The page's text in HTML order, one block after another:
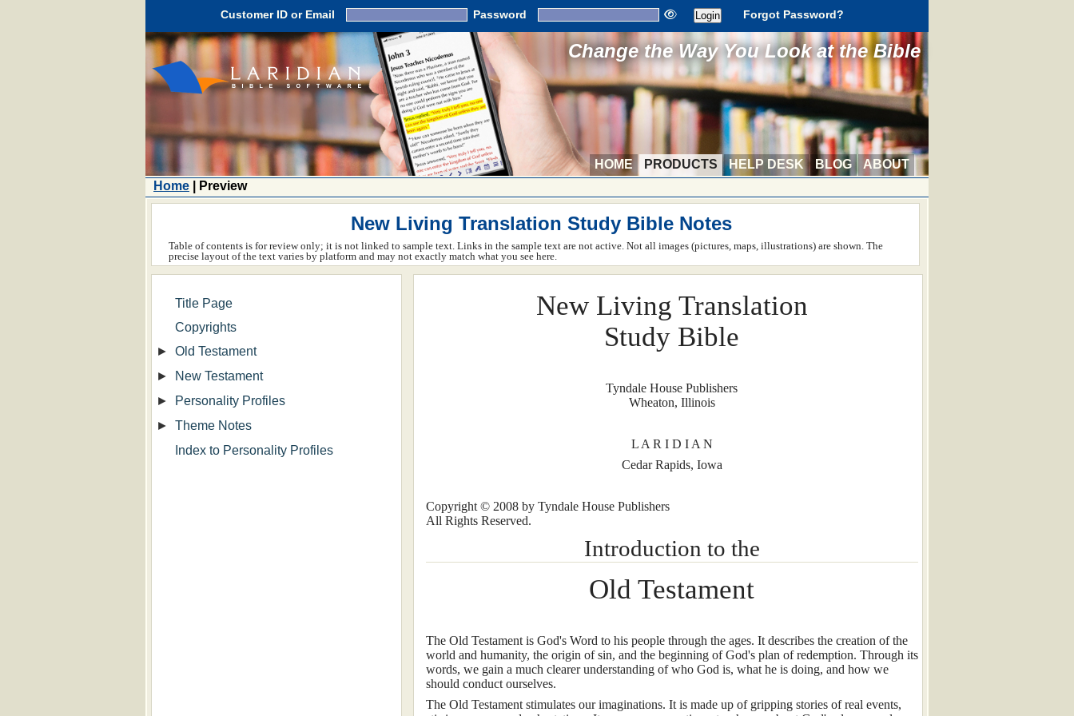
Customer ID or Email Password Forgot Password?
Change the Way You Look at the Bible
HOME PRODUCTS HELP DESK BLOG
ABOUT
Home | Preview
New Living Translation Study Bible Notes
Table of contents is for review only; it is not linked to sample text. Links in the sample text are not active. Not all images (pictures, maps, illustrations) are shown. The
precise layout of the text varies by platform and may not exactly match what you see here.
New Living Translation
Study Bible
Tyndale House Publishers
Wheaton, Illinois
L A R I D I A N
Cedar Rapids, Iowa
Copyright © 2008 by Tyndale House Publishers
All Rights Reserved.
Introduction to the
Old Testament
The Old Testament is God's Word to his people through the ages. It describes the creation of the
world and humanity, the origin of sin, and the beginning of God's plan of redemption. Through its
words, we gain a much clearer understanding of who God is, what he is doing, and how we
should conduct ourselves.
The Old Testament stimulates our imaginations. It is made up of gripping stories of real events,
Title Page
Copyrights
►
Old Testament
►
New Testament
►
Personality Profiles
►
Theme Notes
Index to Personality Profiles